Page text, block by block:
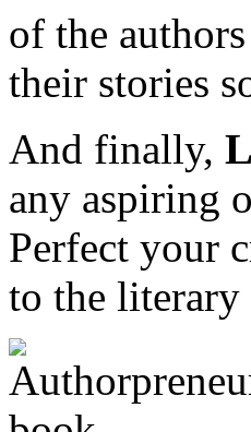
of the
their stories
And finally,
any aspiring
Perfect your
to the literary